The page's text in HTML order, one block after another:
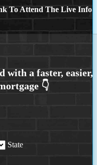
To Attend The Live Info
State